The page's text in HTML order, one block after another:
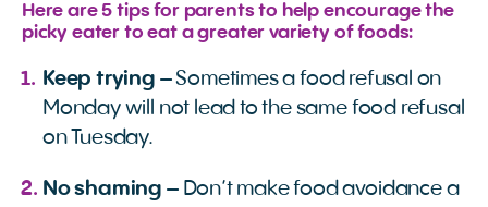
Here are 5 tips for parents to help encourage the
picky eater to eat a greater variety of foods:
Keep trying – Sometimes a food refusal on
Monday will not lead to the same food refusal
on Tuesday.
No shaming – Don’t make food avoidance a